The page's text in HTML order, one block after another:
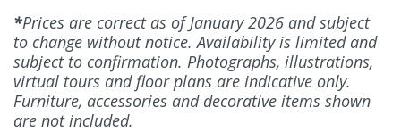
*Prices are correct as of January 2026 and subject
to change without notice. Availability is limited and
subject to confirmation. Photographs, illustrations,
virtual tours and floor plans are indicative only.
Furniture, accessories and decorative items shown
are not included.